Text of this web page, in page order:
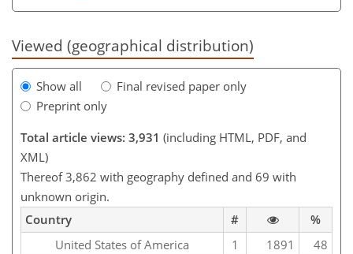
Viewed (geographical distribution)
Show all
Final revised paper only
Preprint only
Total article views: 3,931 (including HTML, PDF, and
XML)
Thereof 3,862 with geography defined and 69 with
unknown origin.
Country
#
%
United States of America
1 1891
48